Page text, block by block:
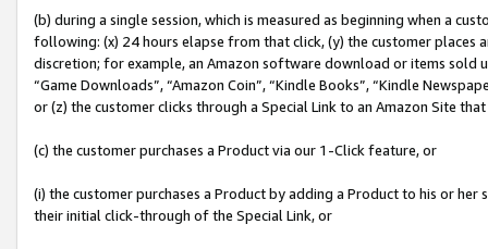
(b) during a single session, which is measured as beginning when a
following: (x) 24 hours elapse from that click, (y) the customer
discretion; for example, an Amazon software download or items sold
“Game Downloads”, “Amazon Coin”, “Kindle Books”, “Kindle
or (z) the customer clicks through a Special Link to an Amazon Site
(c) the customer purchases a Product via our 1-Click feature, or
(i) the customer purchases a Product by adding a Product to his or
their initial click-through of the Special Link, or